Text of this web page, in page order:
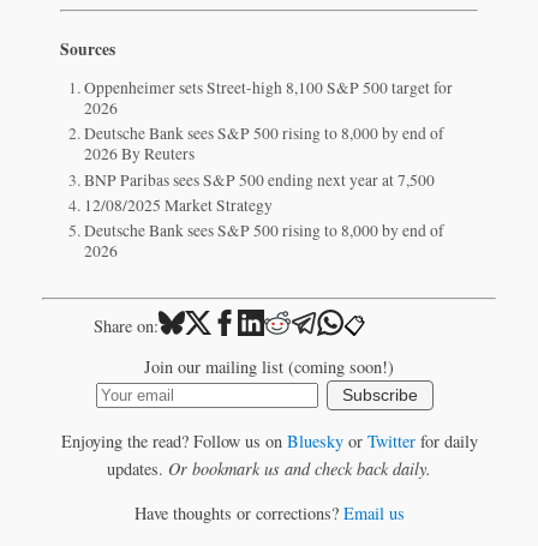
Sources
Oppenheimer sets Street-high 8,100 S&P 500 target for
2026
Deutsche Bank sees S&P 500 rising to 8,000 by end of
2026 By Reuters
BNP Paribas sees S&P 500 ending next year at 7,500
12/08/2025 Market Strategy
Deutsche Bank sees S&P 500 rising to 8,000 by end of
2026
Share on: 📋
Join our mailing list (coming soon!)
Subscribe
Enjoying the read? Follow us on Blueskyor Twitterfor daily
updates. Or bookmark us and check back daily.
Have thoughts or corrections? Email us